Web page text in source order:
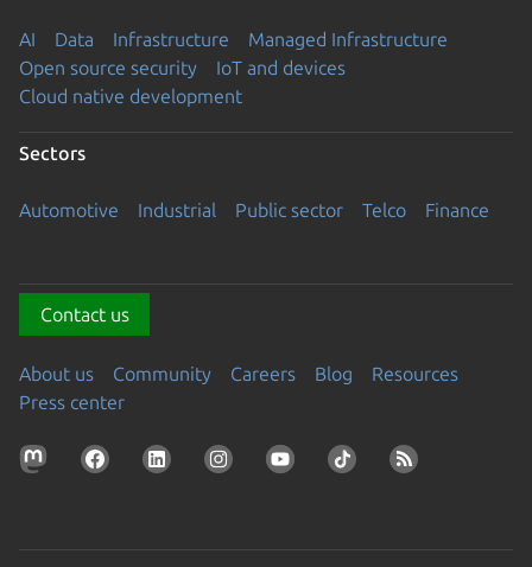
AI Data Infrastructure
Managed Infrastructure
Open source security
IoT and devices
Cloud native development
Sectors
Automotive Industrial Public sector Telco Finance
Contact us
About us Community Careers Blog
Resources
Press center